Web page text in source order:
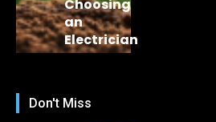
Choosing
an
Electrician
Don't Miss